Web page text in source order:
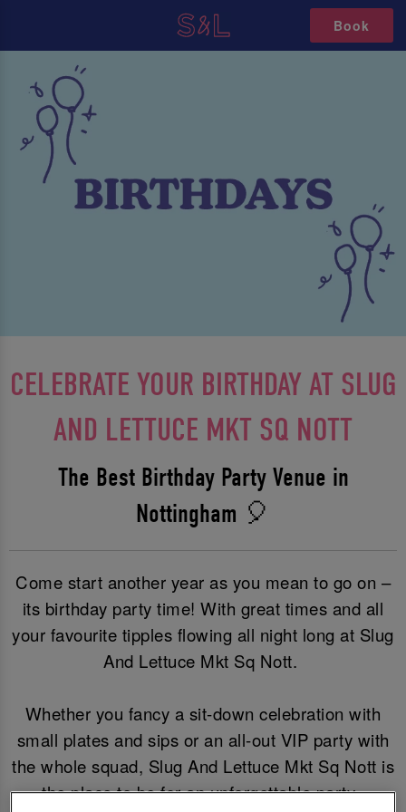
Book
CELEBRATE YOUR BIRTHDAY AT SLUG
AND LETTUCE MKT SQ NOTT
The Best Birthday Party Venue in
Nottingham 🎈
Come start another year as you mean to go on –
its birthday party time! With great times and all
your favourite tipples flowing all night long at Slug
And Lettuce Mkt Sq Nott.
Whether you fancy a sit-down celebration with
small plates and sips or an all-out VIP party with
the whole squad, Slug And Lettuce Mkt Sq Nott is
the place to be for an unforgettable party.